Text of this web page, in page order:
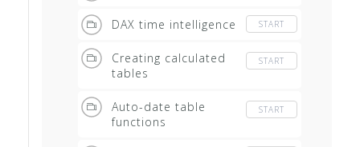
DAX time intelligence START
Creating calculated
tables
START
Auto-date table
functions
START